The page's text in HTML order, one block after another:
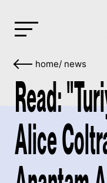
home/ news
Read:
Alice